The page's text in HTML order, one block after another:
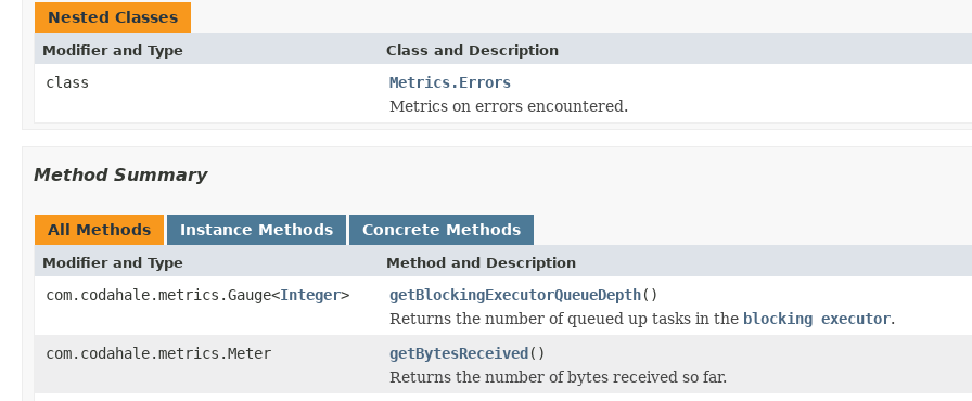
Nested Classes
Modifier and Type Class and Description
class
Metrics.Errors
Metrics on errors encountered.
Method Summary
All Methods Instance Methods Concrete Methods
Modifier and Type Method and Description
com.codahale.metrics.Gauge<Integer> getBlockingExecutorQueueDepth()
Returns the number of queued up tasks in the blocking executor.
com.codahale.metrics.Meter
getBytesReceived()
Returns the number of bytes received so far.